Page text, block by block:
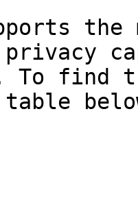
privacy
To find